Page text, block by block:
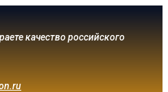
качество российского